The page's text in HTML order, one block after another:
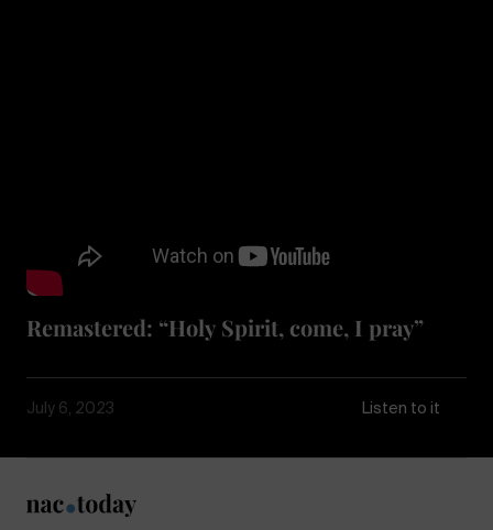
Remastered: “Holy Spirit, come, I pray”
July 6, 2023 Listen to it